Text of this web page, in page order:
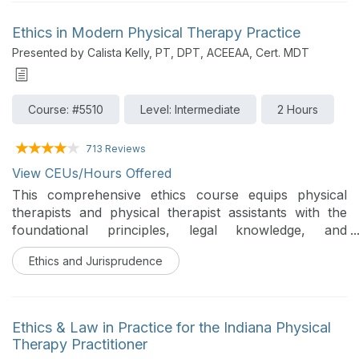
established and novel biophysical agents with
evidence-based application.
Ethics in Modern Physical Therapy Practice
Presented by Calista Kelly, PT, DPT, ACEEAA, Cert. MDT
Course: #5510 Level: Intermediate 2 Hours
713 Reviews
View CEUs/Hours Offered
This comprehensive ethics course equips physical
therapists and physical therapist assistants with the
foundational principles, legal knowledge, and
structured decision-making tools needed to navigate
the ethical challenges of modern clinical practice.
addresses everything from HIPAA and malpractice to
emerging issues in artificial intelligence, social media,
and caring for aging and pediatric populations.
Ethics and Jurisprudence
Ethics & Law in Practice for the Indiana Physical
Therapy Practitioner